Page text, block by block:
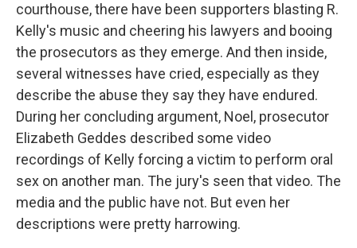
courthouse, there have been supporters blasting R.
Kelly's music and cheering his lawyers and booing
the prosecutors as they emerge. And then inside,
several witnesses have cried, especially as they
describe the abuse they say they have endured.
During her concluding argument, Noel, prosecutor
Elizabeth Geddes described some video
recordings of Kelly forcing a victim to perform oral
sex on another man. The jury's seen that video. The
media and the public have not. But even her
descriptions were pretty harrowing.